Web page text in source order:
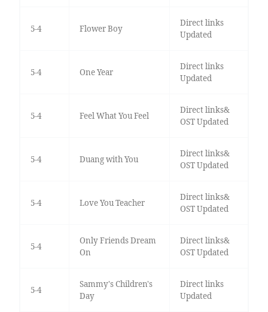
5-4 Flower Boy
Direct links
Updated
5-4 One Year
Direct links
Updated
5-4 Feel What You Feel
Direct links&
OST Updated
5-4 Duang with You
Direct links&
OST Updated
5-4 Love You Teacher
Direct links&
OST Updated
5-4
Only Friends Dream
On
Direct links&
OST Updated
5-4
Sammy's Children's
Day
Direct links
Updated